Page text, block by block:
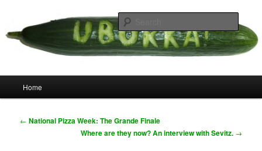
primary
content
Uborka
Home
Post
← National Pizza Week: The Grande Finale
Where are they now? An interview with Sevitz. →